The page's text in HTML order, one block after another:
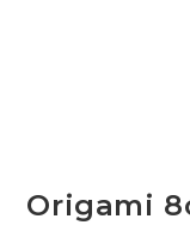
Origami